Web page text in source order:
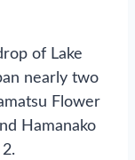
of Lake
nearly two
Flower
Hamanako